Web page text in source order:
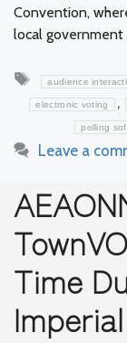
Convention,
local
Tags
audience
electronic voting ,
polling
Leave a
Time